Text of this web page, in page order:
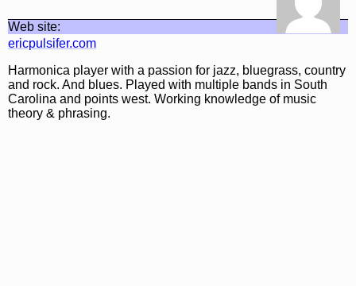
Web site:
ericpulsifer.com
Harmonica player with a passion for jazz, bluegrass, country
and rock. And blues. Played with multiple bands in South
Carolina and points west. Working knowledge of music
theory & phrasing.